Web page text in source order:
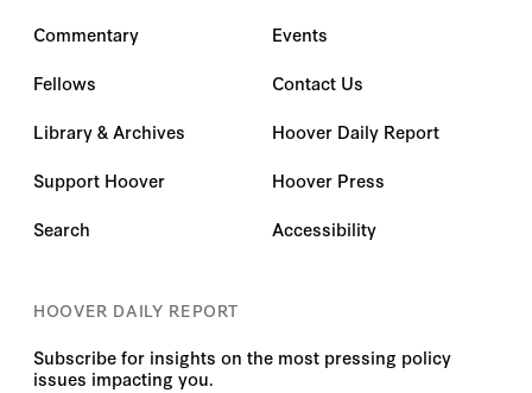
Commentary
Fellows
Library & Archives
Support Hoover
Search
Events
Contact Us
Hoover Daily Report
Hoover Press
Accessibility
HOOVER DAILY REPORT
Subscribe for insights on the most pressing policy
issues impacting you.